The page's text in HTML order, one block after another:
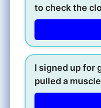
to check the
I signed up for
pulled a